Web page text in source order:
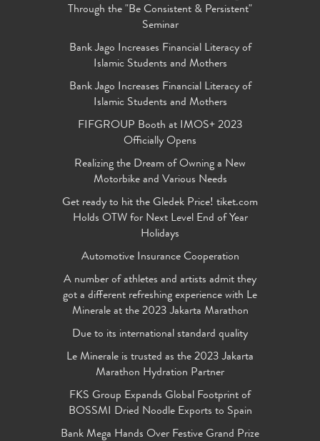
Through the "Be Consistent & Persistent"
Seminar
Bank Jago Increases Financial Literacy of
Islamic Students and Mothers
Bank Jago Increases Financial Literacy of
Islamic Students and Mothers
FIFGROUP Booth at IMOS+ 2023
Officially Opens
Realizing the Dream of Owning a New
Motorbike and Various Needs
Get ready to hit the Gledek Price! tiket.com
Holds OTW for Next Level End of Year
Holidays
Automotive Insurance Cooperation
A number of athletes and artists admit they
got a different refreshing experience with Le
Minerale at the 2023 Jakarta Marathon
Due to its international standard quality
Le Minerale is trusted as the 2023 Jakarta
Marathon Hydration Partner
FKS Group Expands Global Footprint of
BOSSMI Dried Noodle Exports to Spain
Bank Mega Hands Over Festive Grand Prize